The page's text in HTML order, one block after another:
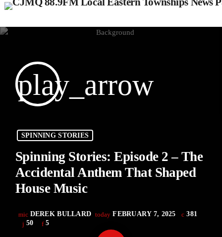
play_arrow
SPINNING STORIES
Spinning Stories: Episode 2 – The
Accidental Anthem That Shaped
House Music
mic DEREK BULLARD today FEBRUARY 7, 2025
381
50
5